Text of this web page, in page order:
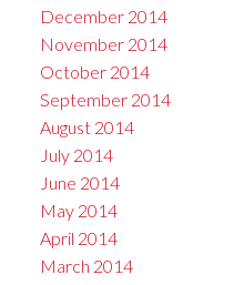
December 2014
November 2014
October 2014
September 2014
August 2014
July 2014
June 2014
May 2014
April 2014
March 2014